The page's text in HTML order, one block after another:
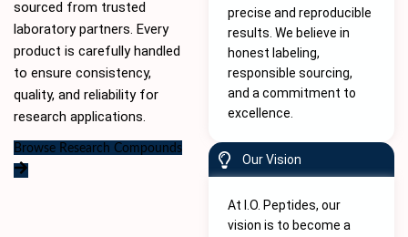
sourced from trusted
laboratory partners. Every
product is carefully handled
to ensure consistency,
quality, and reliability for
research applications.
Browse Research Compounds
precise and reproducible
results. We believe in
honest labeling,
responsible sourcing,
and a commitment to
excellence.
Our Vision
At I.O. Peptides, our
vision is to become a